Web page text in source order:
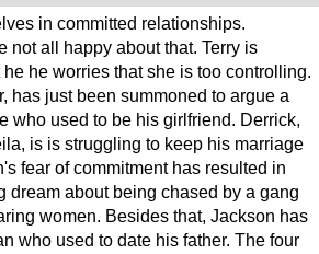
in committed relationships.
not all happy about that. Terry is
he worries that she is too controlling.
has just been summoned to argue a
who used to be his girlfriend. Derrick,
is is struggling to keep his marriage
fear of commitment has resulted in
dream about being chased by a gang
women. Besides that, Jackson has
who used to date his father. The four